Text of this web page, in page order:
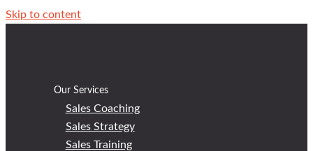
Skip to content
Our Services
Sales Coaching
Sales Strategy
Sales Training